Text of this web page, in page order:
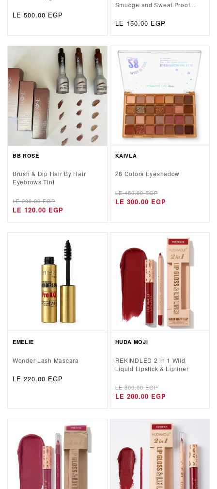
Regular
LE 500.00 EGP
Smudge and Sweat Proof
Regular
LE 150.00 EGP
BB ROSE
Brush & Dip Hair By Hair
Eyebrows Tint
Regular
price
LE 200.00 EGP
Sale
price
LE 120.00 EGP
KAIVLA
28 Colors Eyeshadow
Regular
price
LE 450.00 EGP
Sale
price
LE 300.00 EGP
EMELIE
Wonder Lash Mascara
Regular
LE 220.00 EGP
HUDA MOJI
REKINDLED 2 in 1 Wild
Liquid Lipstick & Lipliner
Regular
price
LE 300.00 EGP
Sale
price
LE 200.00 EGP